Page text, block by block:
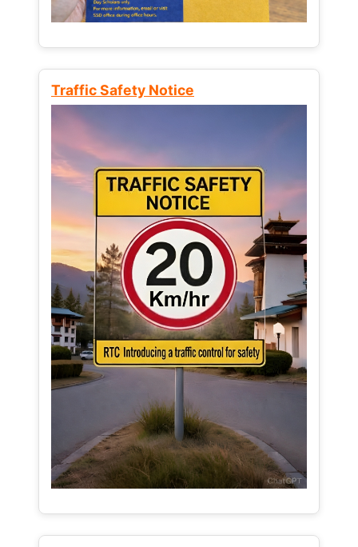
Traffic Safety Notice